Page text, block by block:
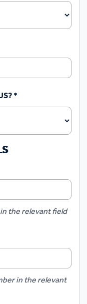
*
the relevant field
in the relevant